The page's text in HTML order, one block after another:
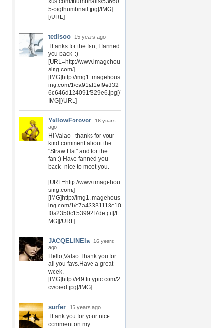
xus.com/thumbnails/53660
5-bigthumbnail.jpg[/IMG]
[/URL]
tedisoo 15 years ago
Thanks for the fan, I fanned
you back! :)
[URL=http://www.imagehou
sing.com/]
[IMG]http://img1.imagehous
ing.com/1/ca91af1ef9e332
6d646d124091f329e6.jpg[/
IMG][/URL]
YellowForever
16 years
ago
Hi Valao - thanks for your
kind comment about the
"Straw Hat" and for the
fan :) Have fanned you
back- nice to meet you.
[URL=http://www.imagehou
sing.com/]
[IMG]http://img1.imagehous
ing.com/1/c7a43331118c10
f0a2350c153992f7de.gif[/I
MG][/URL]
JACQELINEla
16 years
ago
Hello,Valao.Thank you for
all you favs.Have a great
week.
[IMG]http://i49.tinypic.com/2
cwoied.jpg[/IMG]
surfer 16 years ago
Thank you for your nice
comment on my